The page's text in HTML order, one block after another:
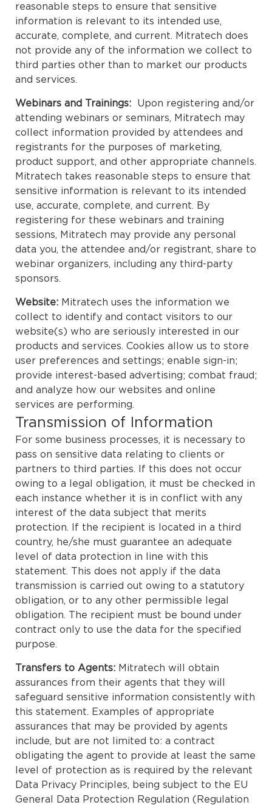
reasonable steps to ensure that sensitive
information is relevant to its intended use,
accurate, complete, and current. Mitratech does
not provide any of the information we collect to
third parties other than to market our products
and services.
Webinars and Trainings: Upon registering and/or
attending webinars or seminars, Mitratech may
collect information provided by attendees and
registrants for the purposes of marketing,
product support, and other appropriate channels.
Mitratech takes reasonable steps to ensure that
sensitive information is relevant to its intended
use, accurate, complete, and current. By
registering for these webinars and training
sessions, Mitratech may provide any personal
data you, the attendee and/or registrant, share to
webinar organizers, including any third-party
sponsors.
Website: Mitratech uses the information we
collect to identify and contact visitors to our
website(s) who are seriously interested in our
products and services. Cookies allow us to store
user preferences and settings; enable sign-in;
provide interest-based advertising; combat fraud;
and analyze how our websites and online
services are performing.
Transmission of Information
For some business processes, it is necessary to
pass on sensitive data relating to clients or
partners to third parties. If this does not occur
owing to a legal obligation, it must be checked in
each instance whether it is in conflict with any
interest of the data subject that merits
protection. If the recipient is located in a third
country, he/she must guarantee an adequate
level of data protection in line with this
statement. This does not apply if the data
transmission is carried out owing to a statutory
obligation, or to any other permissible legal
obligation. The recipient must be bound under
contract only to use the data for the specified
purpose.
Transfers to Agents: Mitratech will obtain
assurances from their agents that they will
safeguard sensitive information consistently with
this statement. Examples of appropriate
assurances that may be provided by agents
include, but are not limited to: a contract
obligating the agent to provide at least the same
level of protection as is required by the relevant
Data Privacy Principles, being subject to the EU
General Data Protection Regulation (Regulation